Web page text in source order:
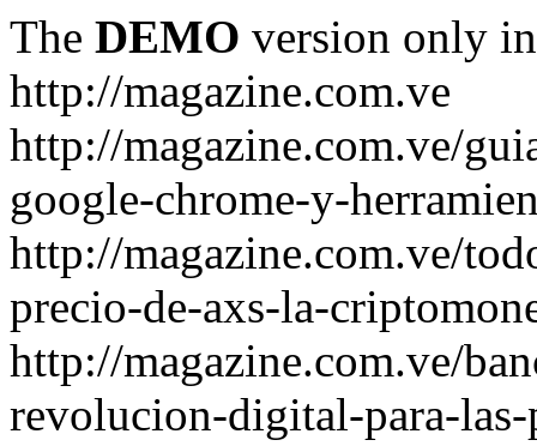
The DEMO version only
http://magazine.com.ve
http://magazine.com.ve/
google-chrome-y-
http://magazine.com.ve/
precio-de-axs-la-
http://magazine.com.ve/
revolucion-digital-para-las-